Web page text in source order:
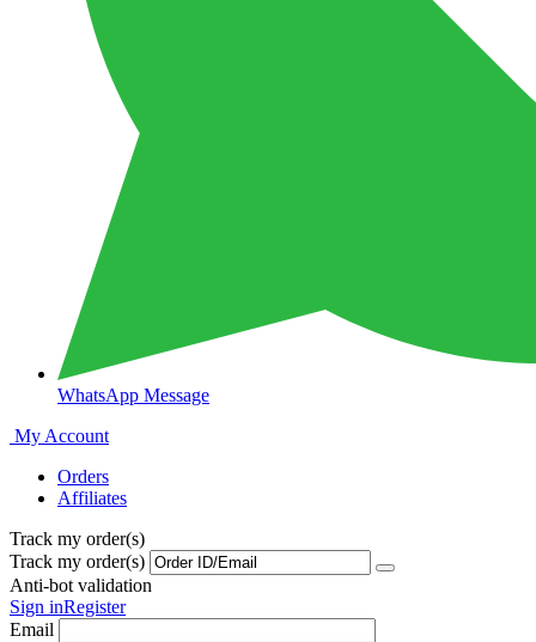
WhatsApp Message
My Account
Orders
Affiliates
Track my order(s)
Track my order(s)
Anti-bot validation
Sign inRegister
Email